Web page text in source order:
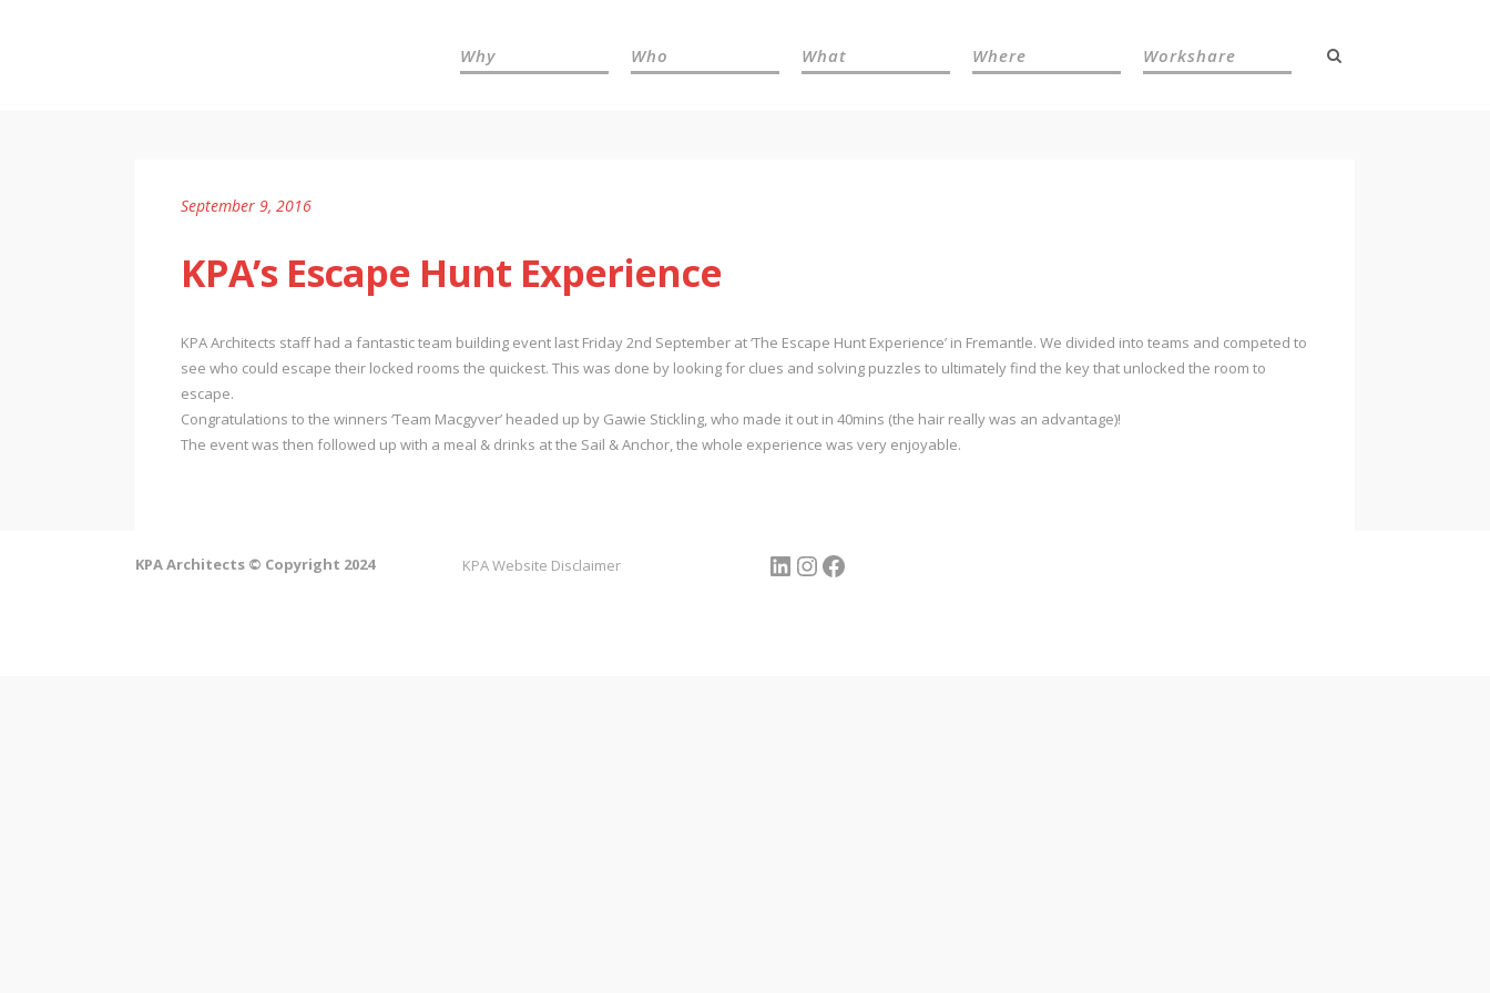
Why Who What Where Workshare
September 9, 2016
KPA’s Escape Hunt Experience
KPA Architects staff had a fantastic team building event last Friday 2nd September at ‘The Escape Hunt Experience’ in Fremantle. We divided into teams and competed to
see who could escape their locked rooms the quickest. This was done by looking for clues and solving puzzles to ultimately find the key that unlocked the room to
escape.
Congratulations to the winners ‘Team Macgyver’ headed up by Gawie Stickling, who made it out in 40mins (the hair really was an advantage)!
The event was then followed up with a meal & drinks at the Sail & Anchor, the whole experience was very enjoyable.
KPA Architects © Copyright 2024 KPA Website Disclaimer LinkedIn
Instagram
Facebook